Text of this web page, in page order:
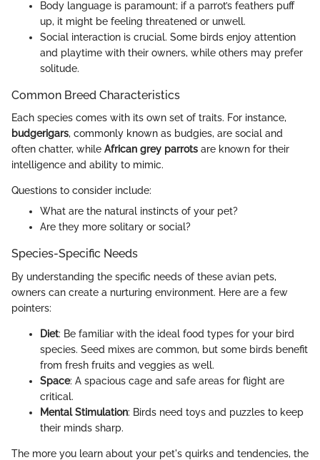
Body language is paramount; if a parrot’s feathers puff
up, it might be feeling threatened or unwell.
Social interaction is crucial. Some birds enjoy attention
and playtime with their owners, while others may prefer
solitude.
Common Breed Characteristics
Each species comes with its own set of traits. For instance,
budgerigars, commonly known as budgies, are social and
often chatter, while African grey parrots are known for their
intelligence and ability to mimic.
Questions to consider include:
What are the natural instincts of your pet?
Are they more solitary or social?
Species-Specific Needs
By understanding the specific needs of these avian pets,
owners can create a nurturing environment. Here are a few
pointers:
Diet: Be familiar with the ideal food types for your bird
species. Seed mixes are common, but some birds benefit
from fresh fruits and veggies as well.
Space: A spacious cage and safe areas for flight are
critical.
Mental Stimulation: Birds need toys and puzzles to keep
their minds sharp.
The more you learn about your pet's quirks and tendencies, the